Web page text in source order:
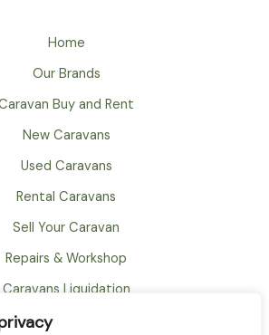
Home
Our Brands
Buy and Rent
New Caravans
Used Caravans
Rental Caravans
Sell Your Caravan
Repairs & Workshop
Caravans Liquidation